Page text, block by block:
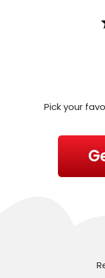
Pick your